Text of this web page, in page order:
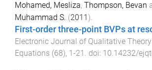
Mohamed, Mesliza, Thompson, Bevan
Muhammad S. (2011 ).
First-order three-point BVPs at
Electronic Journal of Qualitative
Equations (68), 1 -21 . doi: 10.14232/